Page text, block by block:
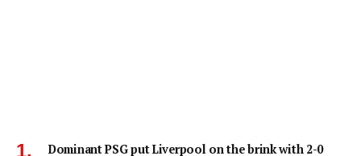
Dominant PSG put Liverpool on the brink with 2-0